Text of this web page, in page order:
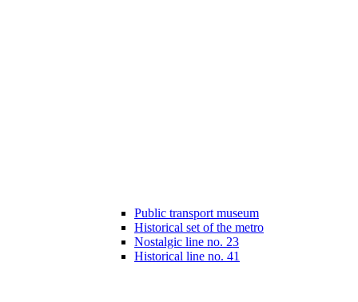
Public transport museum
Historical set of the metro
Nostalgic line no. 23
Historical line no. 41